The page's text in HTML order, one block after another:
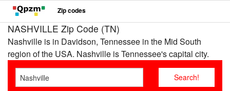
Zip codes
NASHVILLE Zip Code (TN)
Nashville is in Davidson, Tennessee in the Mid South
region of the USA. Nashville is Tennessee's capital city.